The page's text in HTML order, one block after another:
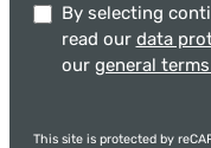
By selecting
read our data
our general
This site is protected by